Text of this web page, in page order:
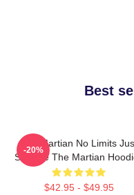
Best
The Martian No Limits
Science The Martian
$42.95 - $49.95
-20%